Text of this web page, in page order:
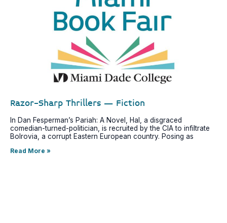
Razor-Sharp Thrillers – Fiction
In Dan Fesperman’s Pariah: A Novel, Hal, a disgraced
comedian-turned-politician, is recruited by the CIA to infiltrate
Bolrovia, a corrupt Eastern European country. Posing as
Read More »